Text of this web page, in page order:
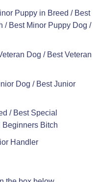
Puppy in Breed / Best
/ Best Minor Puppy Dog /
Dog / Best Veteran
Dog / Best Junior
/ Best Special
Beginners Bitch
Handler